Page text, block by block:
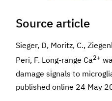
Source article
Sieger, D, Moritz, C.,
Peri, F. Long-range Ca2+
damage signals to
published online 24 May